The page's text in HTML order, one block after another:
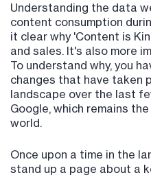
Understanding the data
content consumption
it clear why 'Content is
and sales. It's also more
To understand why, you
changes that have taken
landscape over the last
Google, which remains
world.
Once upon a time in the
stand up a page about a